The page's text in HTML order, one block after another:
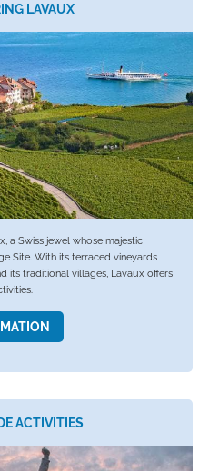
LAVAUX
a Swiss jewel whose majestic
Site. With its terraced vineyards
its traditional villages, Lavaux offers
ACTIVITIES